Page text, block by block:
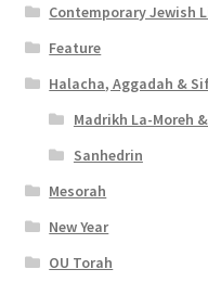
y
Contemporary Jewish
Feature
Halacha, Aggadah &
Madrikh La-Moreh
Sanhedrin
Mesorah
New Year
OU Torah